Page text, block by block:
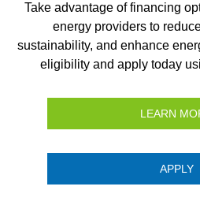
Take advantage of financing
energy providers to
sustainability, and enhance
eligibility and apply today
LEARN
APPLY